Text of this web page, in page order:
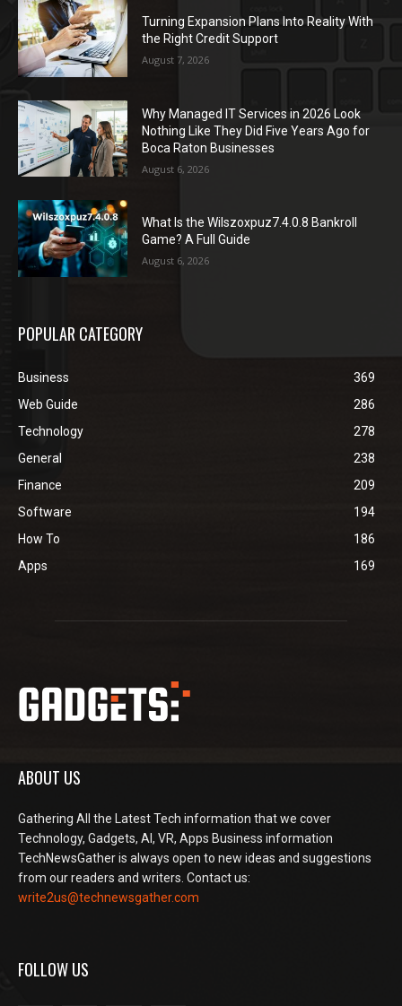
Turning Expansion Plans Into Reality With
the Right Credit Support
August 7, 2026
Why Managed IT Services in 2026 Look
Nothing Like They Did Five Years Ago for
Boca Raton Businesses
August 6, 2026
What Is the Wilszoxpuz7.4.0.8 Bankroll
Game? A Full Guide
August 6, 2026
POPULAR CATEGORY
Business
369
Web Guide
286
Technology
278
General
238
Finance
209
Software
194
How To
186
Apps
169
ABOUT US
Gathering All the Latest Tech information that we cover
Technology, Gadgets, AI, VR, Apps Business information
TechNewsGather is always open to new ideas and suggestions
from our readers and writers. Contact us:
write2us@technewsgather.com
FOLLOW US